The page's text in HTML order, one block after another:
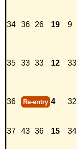
34 36 26 19 9
35 33 33 12 33
36 Re-entry 4 32
37 43 36 15 34